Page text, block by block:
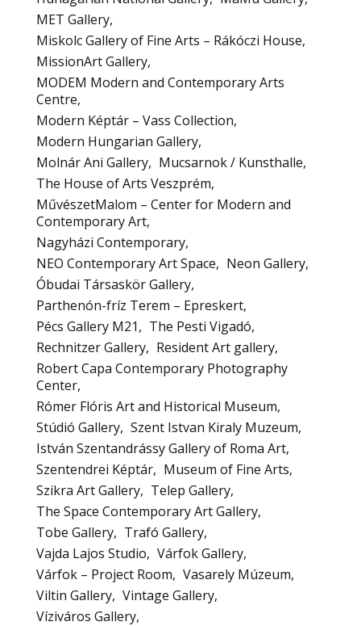
MET Gallery
Miskolc Gallery of Fine Arts – Rákóczi House
MissionArt Gallery
MODEM Modern and Contemporary Arts
Centre
Modern Képtár – Vass Collection
Modern Hungarian Gallery
Molnár Ani Gallery
Mucsarnok / Kunsthalle
The House of Arts Veszprém
MűvészetMalom – Center for Modern and
Contemporary Art
Nagyházi Contemporary
NEO Contemporary Art Space
Neon Gallery
Óbudai Társaskör Gallery
Parthenón-fríz Terem – Epreskert
Pécs Gallery M21
The Pesti Vigadó
Rechnitzer Gallery
Resident Art gallery
Robert Capa Contemporary Photography
Center
Rómer Flóris Art and Historical Museum
Stúdió Gallery Szent Istvan Kiraly Muzeum
István Szentandrássy Gallery of Roma Art
Szentendrei Képtár
Museum of Fine Arts
Szikra Art Gallery
Telep Gallery
The Space Contemporary Art Gallery
Tobe Gallery
Trafó Gallery
Vajda Lajos Studio
Várfok Gallery
Várfok – Project Room
Vasarely Múzeum
Viltin Gallery Vintage Gallery
Víziváros Gallery